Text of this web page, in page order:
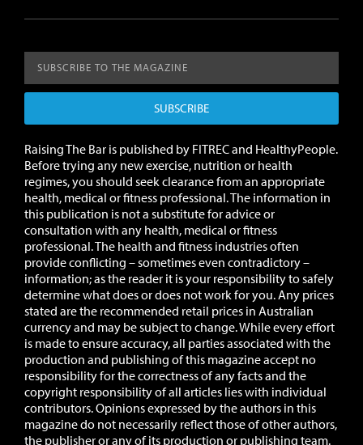
SUBSCRIBE
Raising The Bar is published by FITREC and HealthyPeople.
Before trying any new exercise, nutrition or health
regimes, you should seek clearance from an appropriate
health, medical or fitness professional. The information in
this publication is not a substitute for advice or
consultation with any health, medical or fitness
professional. The health and fitness industries often
provide conflicting – sometimes even contradictory –
information; as the reader it is your responsibility to safely
determine what does or does not work for you.Any prices
stated are the recommended retail prices in Australian
currency and may be subject to change.While every effort
is made to ensure accuracy, all parties associated with the
production and publishing of this magazine accept no
responsibility for the correctness of any facts and the
copyright responsibility of all articles lies with individual
contributors. Opinions expressed by the authors in this
magazine do not necessarily reflect those of other authors,
the publisher or any of its production or publishing team.